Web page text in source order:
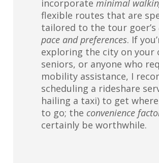
incorporate minimal
flexible routes that are
tailored to the tour goer’s
pace and preferences. If
exploring the city on your
seniors, or anyone who
mobility assistance, I
scheduling a rideshare
hailing a taxi) to get
to go; the convenience
certainly be worthwhile.